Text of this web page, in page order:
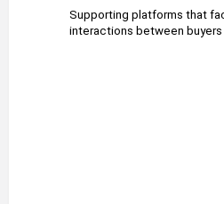
Supporting platforms that
interactions between buyers